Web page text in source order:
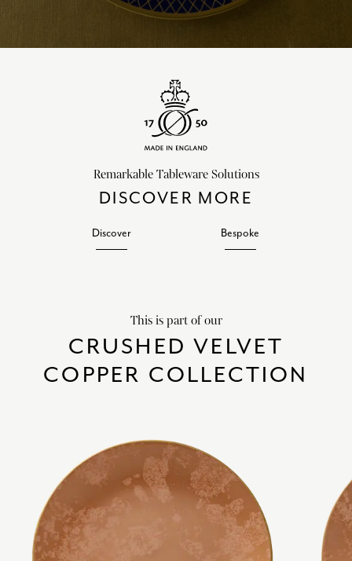
Remarkable Tableware Solutions
DISCOVER MORE
Discover Bespoke
This is part of our
CRUSHED VELVET
COPPER COLLECTION